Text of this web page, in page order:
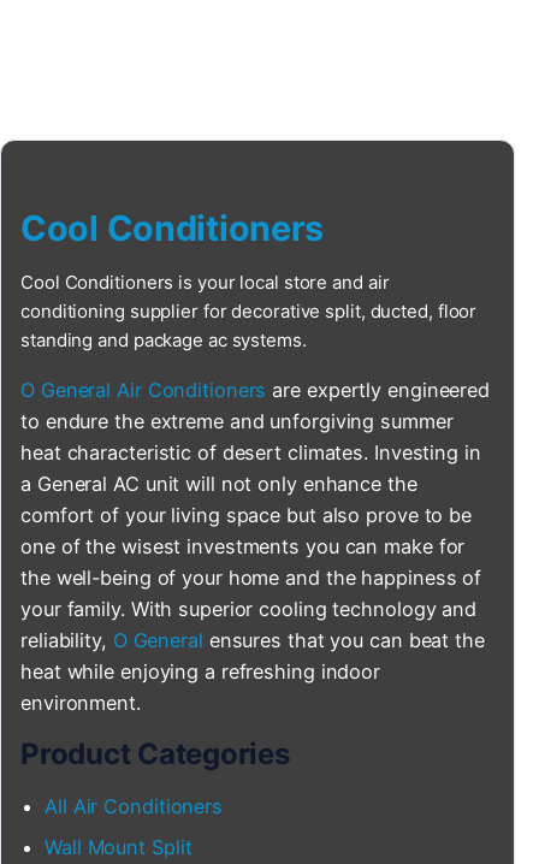
Cool Conditioners
Cool Conditioners is your local store and air
conditioning supplier for decorative split, ducted, floor
standing and package ac systems.
O General Air Conditioners are expertly engineered
to endure the extreme and unforgiving summer
heat characteristic of desert climates. Investing in
a General AC unit will not only enhance the
comfort of your living space but also prove to be
one of the wisest investments you can make for
the well-being of your home and the happiness of
your family. With superior cooling technology and
reliability, O General ensures that you can beat the
heat while enjoying a refreshing indoor
environment.
Product Categories
All Air Conditioners
Wall Mount Split